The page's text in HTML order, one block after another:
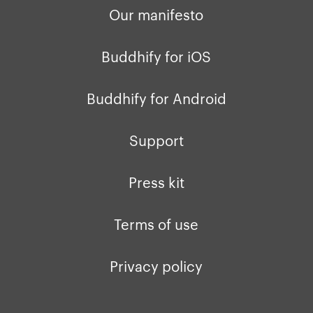
Our manifesto
Buddhify for iOS
Buddhify for Android
Support
Press kit
Terms of use
Privacy policy